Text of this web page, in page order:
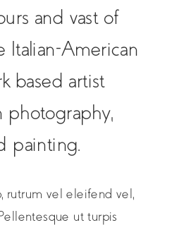
and vast of
Italian-American
based artist
photography,
painting.
rutrum vel eleifend vel,
ut turpis